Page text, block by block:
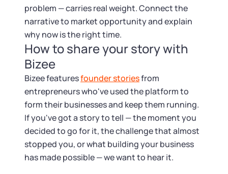
problem — carries real weight. Connect the
narrative to market opportunity and explain
why now is the right time.
How to share your story with
Bizee
Bizee featuresfounder storiesfrom
entrepreneurs who've used the platform to
form their businesses and keep them running.
If you've got a story to tell — the moment you
decided to go for it, the challenge that almost
stopped you, or what building your business
has made possible — we want to hear it.